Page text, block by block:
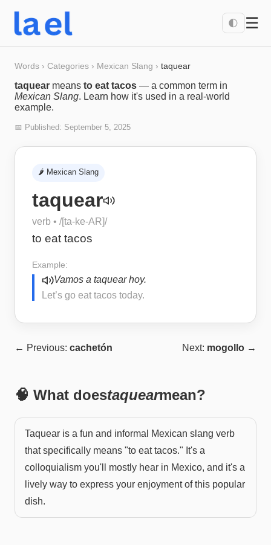
🌓 ☰
Words › Categories › Mexican Slang › taquear
taquear means to eat tacos — a common term in
Mexican Slang. Learn how it's used in a real-world
example.
📅 Published: September 5, 2025
🌶️ Mexican Slang
taquear
verb • /[ta-ke-AR]/
to eat tacos
Example:
Vamos a taquear hoy.
Let’s go eat tacos today.
← Previous: cachetón Next: mogollo →
🧠 What doestaquearmean?
Taquear is a fun and informal Mexican slang verb
that specifically means "to eat tacos." It's a
colloquialism you'll mostly hear in Mexico, and it's a
lively way to express your enjoyment of this popular
dish.